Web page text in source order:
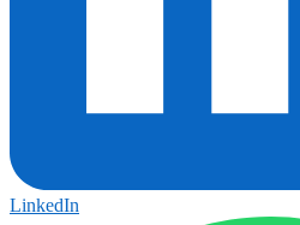
LinkedIn